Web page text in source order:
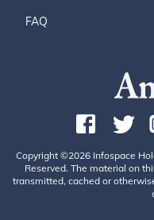
FAQ
Copyright ©2026 Infospace
Reserved. The material on
transmitted, cached or